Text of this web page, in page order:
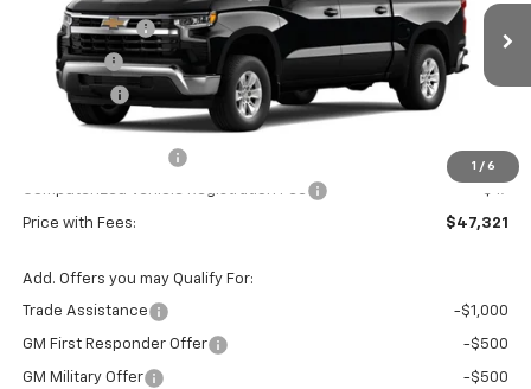
1 / 6
1GCPACED7TZ447529
Stock:
T7505
Model:
CC10543
In Stock Ext.
Customer Cash
-$4,250
VG Savings -$2,000
Bonus Cash
Price Before Fees:
Computerized Vehicle Registration Fee +$47
Price with Fees: $47,321
Add. Offers you may Qualify For:
Trade Assistance -$1,000
GM First Responder Offer -$500
GM Military Offer
-$500